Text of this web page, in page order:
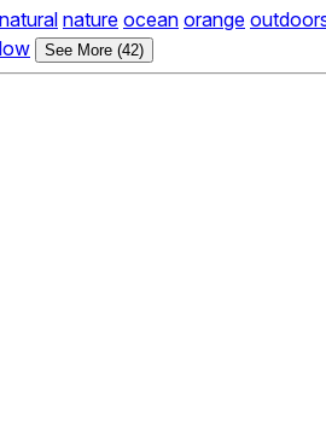
natural nature ocean orange
See More (42)